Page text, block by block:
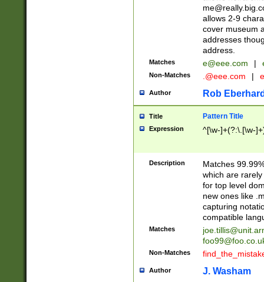
allows 2-9
cover museum
addresses
address.
Matches e@eee.com |
Non-Matches .@eee.com |
Author Rob
Title Pattern Title
Expression ^[\w-]+(?:\.[\w-
Description
Matches
which are
for top level
new ones like
capturing
compatible
Matches
Non-Matches
Author J. Washam